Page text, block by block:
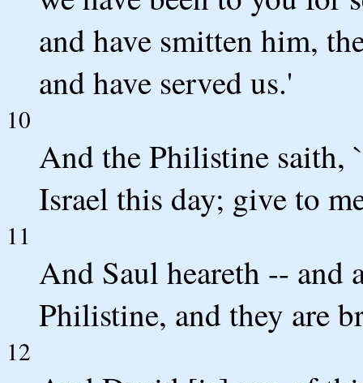
and have smitten him,
and have served us.'
10
And the Philistine saith,
Israel this day; give to
11
And Saul heareth -- and
Philistine, and they are
12